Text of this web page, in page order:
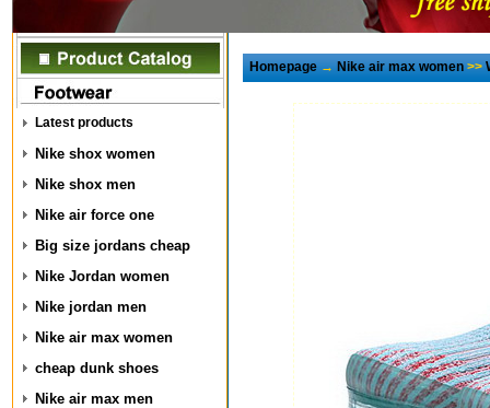
Latest products
Nike shox women
Nike shox men
Nike air force one
Big size jordans cheap
Nike Jordan women
Nike jordan men
Nike air max women
cheap dunk shoes
Nike air max men
Homepage→Nike air max women>>